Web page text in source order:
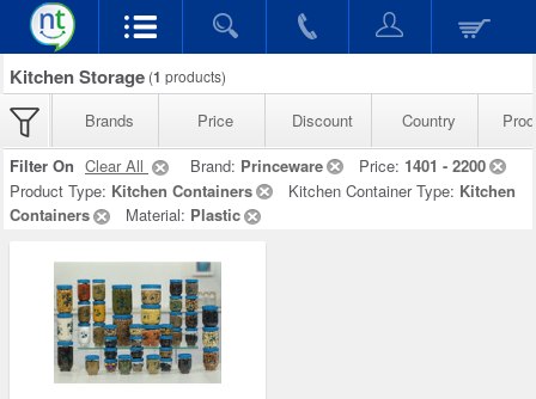
Kitchen Storage (1 products)
Brands Price Discount Country
Filter On Clear All Brand: Princeware Price: 1401 - 2200
Product Type: Kitchen Containers Kitchen Container Type: Kitchen
Containers
Material: Plastic